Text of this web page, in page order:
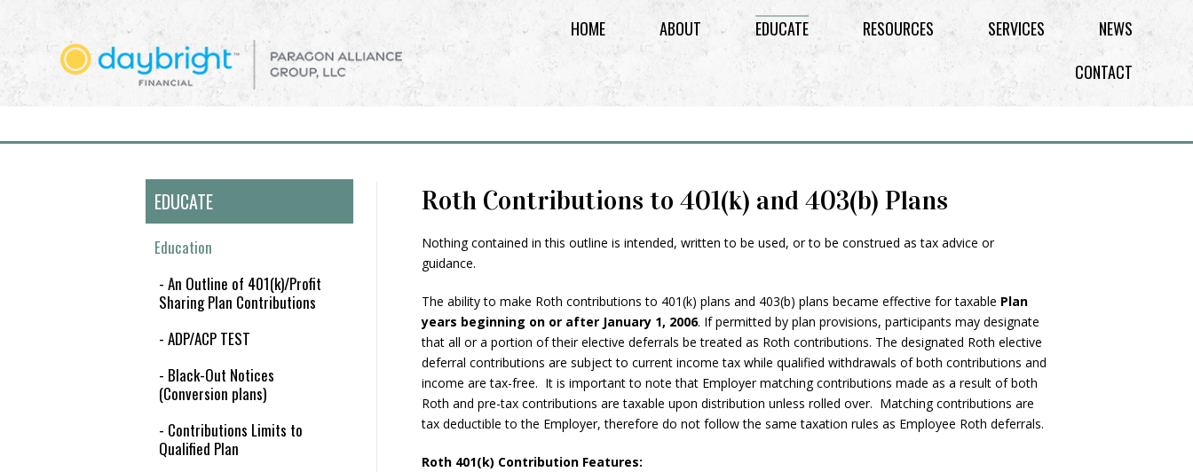
HOME ABOUT EDUCATE RESOURCES SERVICES
NEWS
CONTACT
EDUCATE
Education
- An Outline of 401(k)/Profit
Sharing Plan Contributions
- ADP/ACP TEST
- Black-Out Notices
(Conversion plans)
- Contributions Limits to
Qualified Plan
Roth Contributions to 401(k) and 403(b) Plans
Nothing contained in this outline is intended, written to be used, or to be construed as tax advice or
guidance.
The ability to make Roth contributions to 401(k) plans and 403(b) plans became effective for taxable Plan
years beginning on or after January 1, 2006. If permitted by plan provisions, participants may designate
that all or a portion of their elective deferrals be treated as Roth contributions. The designated Roth elective
deferral contributions are subject to current income tax while qualified withdrawals of both contributions and
income are tax-free. It is important to note that Employer matching contributions made as a result of both
Roth and pre-tax contributions are taxable upon distribution unless rolled over. Matching contributions are
tax deductible to the Employer, therefore do not follow the same taxation rules as Employee Roth deferrals.
Roth 401(k) Contribution Features: